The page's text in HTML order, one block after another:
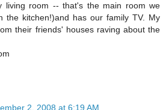
living room -- that's the main room we
the kitchen!)and has our family TV. My
their friends' houses raving about the
2, 2008 at 6:19 AM